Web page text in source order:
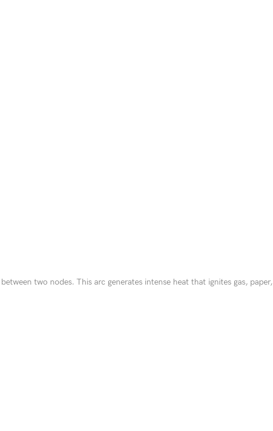
two nodes. This arc generates intense heat that ignites gas, paper,